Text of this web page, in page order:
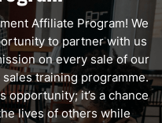
Affiliate Program! We
to partner with us
on every sale of our
training programme.
opportunity; it’s a chance
lives of others while